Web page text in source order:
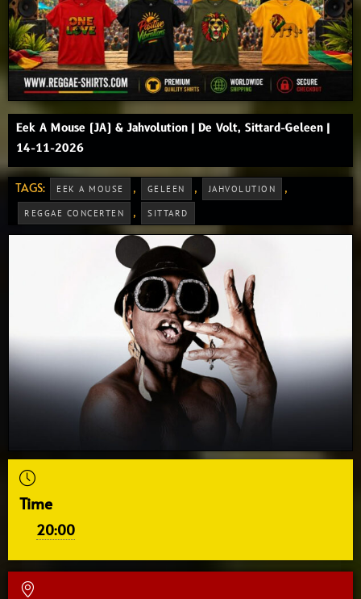
Eek A Mouse (JA) & Jahvolution | De Volt, Sittard-Geleen |
14-11-2026
TAGS: EEK A MOUSE , GELEEN , JAHVOLUTION ,
REGGAE CONCERTEN , SITTARD
Time
20:00